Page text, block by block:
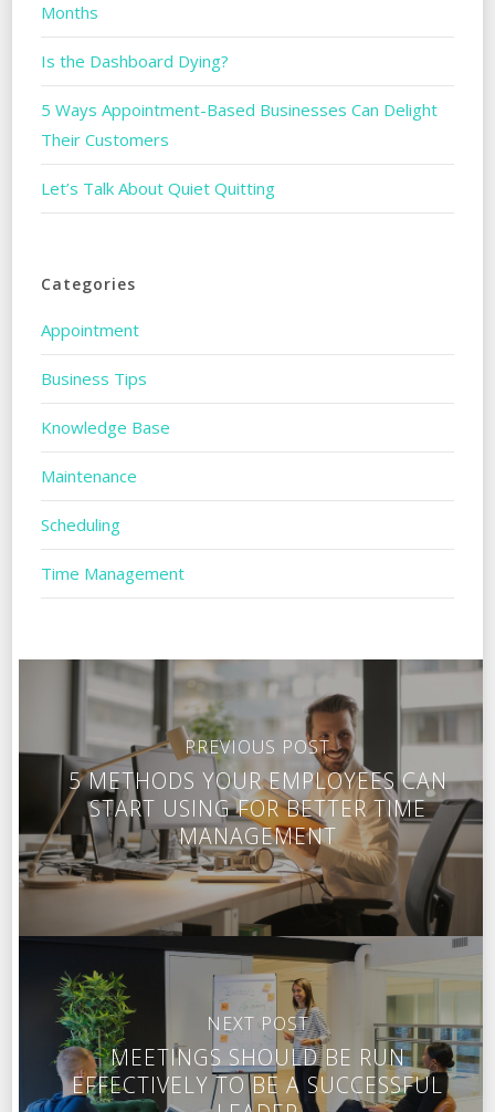
Months
Is the Dashboard Dying?
5 Ways Appointment-Based Businesses Can Delight
Their Customers
Let’s Talk About Quiet Quitting
Categories
Appointment
Business Tips
Knowledge Base
Maintenance
Scheduling
Time Management
PREVIOUS POST
5 METHODS YOUR EMPLOYEES CAN
START USING FOR BETTER TIME
MANAGEMENT
NEXT POST
MEETINGS SHOULD BE RUN
EFFECTIVELY TO BE A SUCCESSFUL